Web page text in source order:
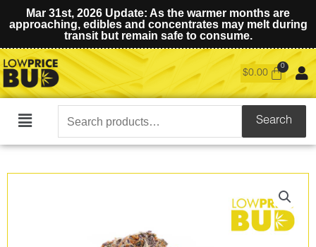
Mar 31st, 2026 Update: As the warmer months are
approaching, edibles and concentrates may melt during
transit but remain safe to consume.
$0.00
Main
Search
for:
Search